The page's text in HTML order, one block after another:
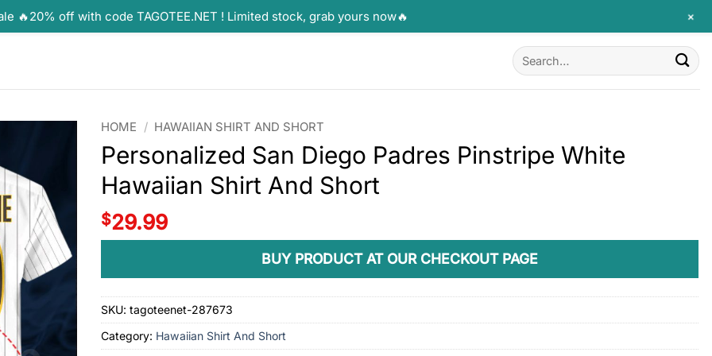
Search
for:
HOME / HAWAIIAN SHIRT AND SHORT
Personalized San Diego Padres Pinstripe White
Hawaiian Shirt And Short
$29.99
BUY PRODUCT AT OUR CHECKOUT PAGE
SKU:tagoteenet-287673
Category: Hawaiian Shirt And Short
🔥20% off with code TAGOTEE.NET ! Limited stock, grab yours now🔥 +